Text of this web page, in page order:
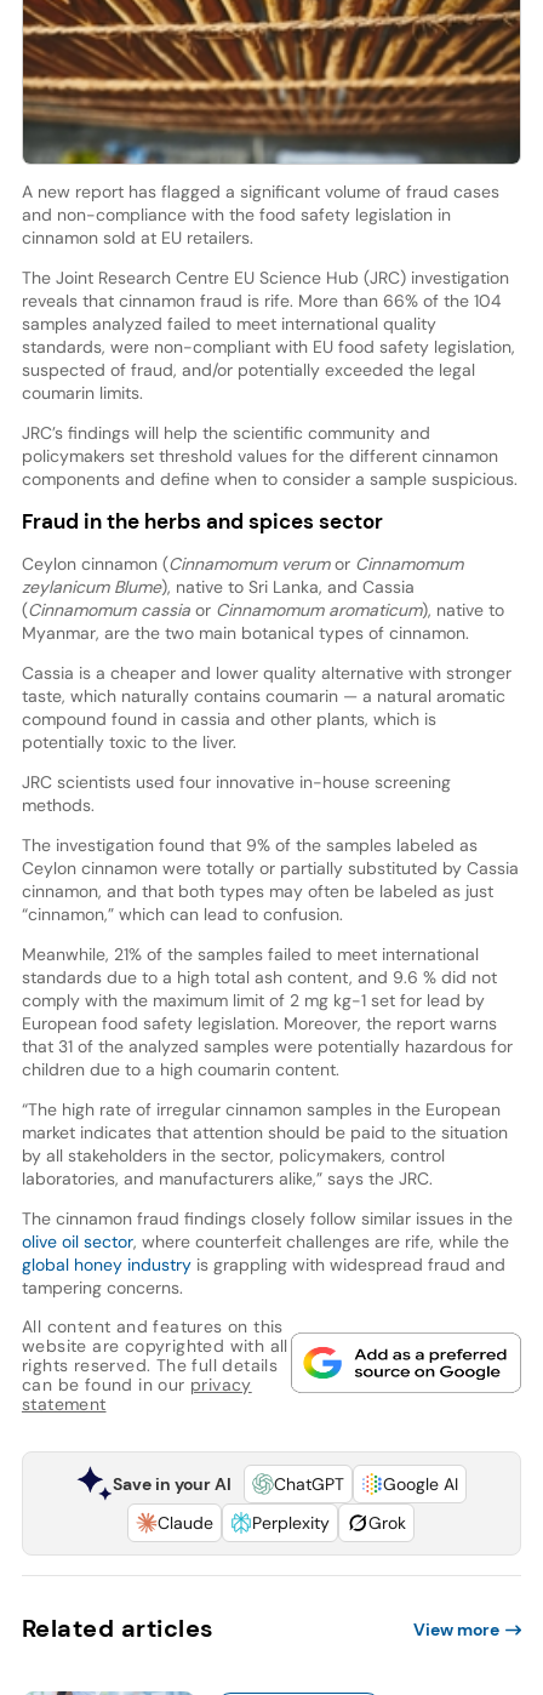
A new report has flagged a significant volume of fraud cases
and non-compliance with the food safety legislation in
cinnamon sold at EU retailers.
The Joint Research Centre EU Science Hub (JRC) investigation
reveals that cinnamon fraud is rife. More than 66% of the 104
samples analyzed failed to meet international quality
standards, were non-compliant with EU food safety legislation,
suspected of fraud, and/or potentially exceeded the legal
coumarin limits.
JRC’s findings will help the scientific community and
policymakers set threshold values for the different cinnamon
components and define when to consider a sample suspicious.
Fraud in the herbs and spices sector
Ceylon cinnamon (Cinnamomum verumor Cinnamomum
zeylanicum Blume), native to Sri Lanka, and Cassia
(Cinnamomum cassiaor Cinnamomum aromaticum), native to
Myanmar, are the two main botanical types of cinnamon.
Cassia is a cheaper and lower quality alternative with stronger
taste, which naturally contains coumarin — a natural aromatic
compound found in cassia and other plants, which is
potentially toxic to the liver.
JRC scientists used four innovative in-house screening
methods.
The investigation found that 9% of the samples labeled as
Ceylon cinnamon were totally or partially substituted by Cassia
cinnamon, and that both types may often be labeled as just
“cinnamon,” which can lead to confusion.
Meanwhile, 21% of the samples failed to meet international
standards due to a high total ash content, and 9.6 % did not
comply with the maximum limit of 2 mg kg-1 set for lead by
European food safety legislation. Moreover, the report warns
that 31 of the analyzed samples were potentially hazardous for
children due to a high coumarin content.
“The high rate of irregular cinnamon samples in the European
market indicates that attention should be paid to the situation
by all stakeholders in the sector, policymakers, control
laboratories, and manufacturers alike,” says the JRC.
The cinnamon fraud findings closely follow similar issues in the
olive oil sector, where counterfeit challenges are rife, while the
global honey industryis grappling with widespread fraud and
tampering concerns.
All content and features on this
website are copyrighted with all
rights reserved. The full details
can be found in our privacy
statement
Save in your AI ChatGPT
Google AI
Claude
Perplexity Grok
Related articles View more